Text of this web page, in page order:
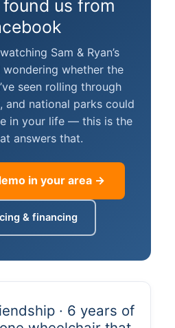
us from
Sam & Ryan’s
whether the
seen rolling through
and national parks could
in your life — this is the
answers that.
in your area →
& financing
· 6 years of